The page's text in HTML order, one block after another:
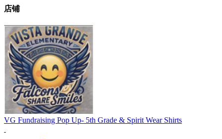
店铺
VG Fundraising Pop Up- 5th Grade & Spirit Wear Shirts